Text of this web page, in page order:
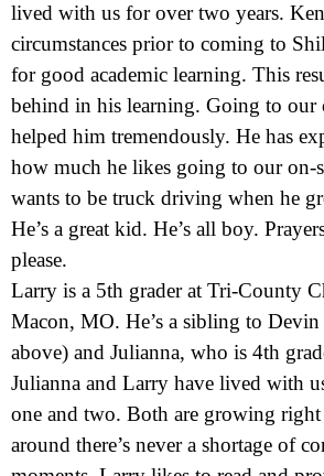
lived with us for over two years.
circumstances prior to coming to
for good academic learning. This
behind in his learning. Going to our
helped him tremendously. He has
how much he likes going to our on-
wants to be truck driving when he
He’s a great kid. He’s all boy.
please.
Larry is a 5th grader at Tri-County
Macon, MO. He’s a sibling to
above) and Julianna, who is 4th
Julianna and Larry have lived with
one and two. Both are growing
around there’s never a shortage of